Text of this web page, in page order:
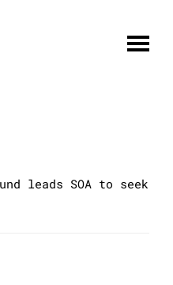
leads SOA to seek